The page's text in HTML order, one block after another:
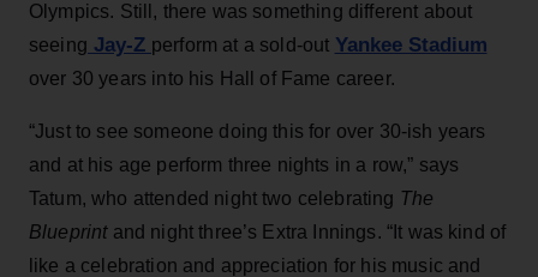
Olympics. Still, there was something different about
seeing Jay-Z perform at a sold-out Yankee Stadium
over 30 years into his Hall of Fame career.
“Just to see someone doing this for over 30-ish years
and at his age perform three nights in a row,” says
Tatum, who attended night two celebrating The
Blueprintand night three’s Extra Innings. “It was kind of
like a celebration and appreciation for his music and